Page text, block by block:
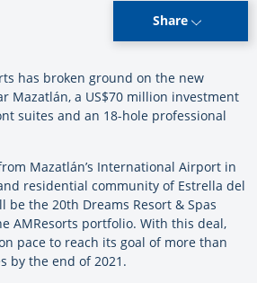
Share
has broken ground on the new
Mazatlán, a US$70 million investment
suites and an 18-hole professional
Mazatlán’s International Airport in
residential community of Estrella del
be the 20th Dreams Resort & Spas
AMResorts portfolio. With this deal,
pace to reach its goal of more than
by the end of 2021.